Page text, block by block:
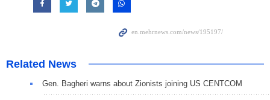
Related News
Gen. Bagheri warns about Zionists joining US CENTCOM